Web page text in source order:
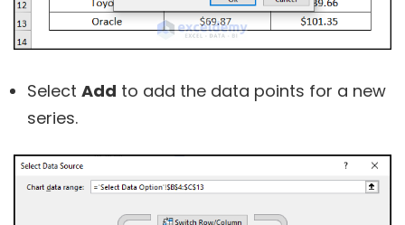
Select Add to add the data points for a new
series.